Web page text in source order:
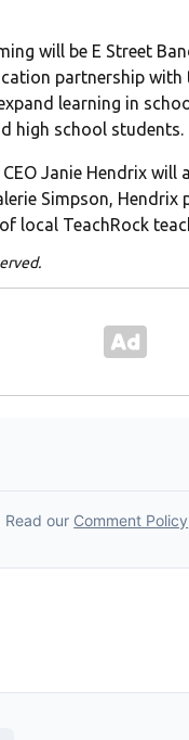
will be E Street
partnership with
learning in
high school students.
CEO Janie Hendrix
Simpson,
local TeachRock